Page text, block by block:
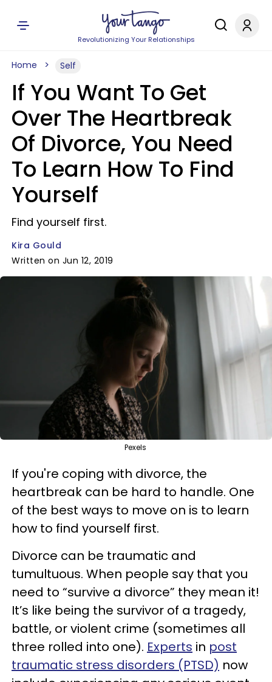
Revolutionizing Your Relationships
Home Self
If You Want To Get
Over The Heartbreak
Of Divorce, You Need
To Learn How To Find
Yourself
Find yourself first.
Kira Gould
Written on Jun 12, 2019
Pexels
If you're coping with divorce, the
heartbreak can be hard to handle. One
of the best ways to move on is to learn
how to find yourself first.
Divorce can be traumatic and
tumultuous. When people say that you
need to “survive a divorce” they mean it!
It’s like being the survivor of a tragedy,
battle, or violent crime (sometimes all
three rolled into one). Experts in post
traumatic stress disorders (PTSD) now